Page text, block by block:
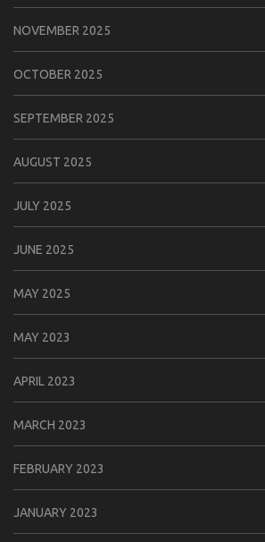
NOVEMBER 2025
OCTOBER 2025
SEPTEMBER 2025
AUGUST 2025
JULY 2025
JUNE 2025
MAY 2025
MAY 2023
APRIL 2023
MARCH 2023
FEBRUARY 2023
JANUARY 2023